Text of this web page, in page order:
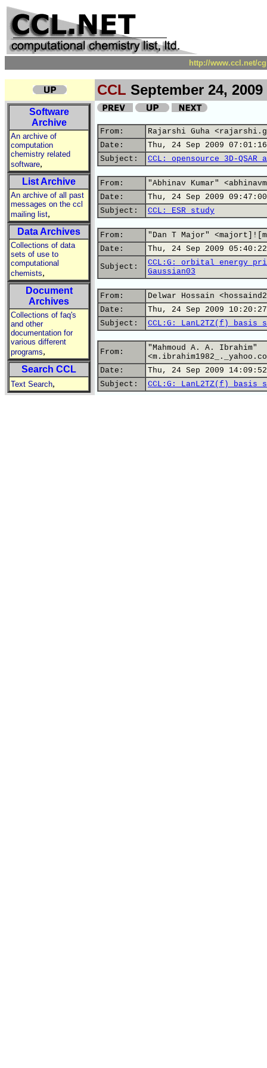
http://www.ccl.net/
CCL September 24, 2009
Software
Archive
An archive of
computation
chemistry related
software,
List Archive
An archive of all past
messages on the ccl
mailing list,
Data Archives
Collections of data
sets of use to
computational
chemists,
Document
Archives
Collections of faq's
and other
documentation for
various different
programs,
Search CCL
Text Search,
From:
Rajarshi Guha
Date:
Thu, 24 Sep 2009
Subject:
CCL: opensource 3D-
From:
"Abhinav Kumar"
Date:
Thu, 24 Sep 2009
Subject:
CCL: ESR study
From:
"Dan T Major"
Date:
Thu, 24 Sep 2009
Subject:
CCL:G: orbital energy
Gaussian03
From:
Delwar Hossain
Date:
Thu, 24 Sep 2009
Subject:
CCL:G: LanL2TZ(f) basis
From:
"Mahmoud A. A. Ibrahim"
Date:
Thu, 24 Sep 2009
Subject:
CCL:G: LanL2TZ(f) basis